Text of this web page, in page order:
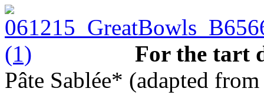
For the tart
Pâte Sablée* (adapted